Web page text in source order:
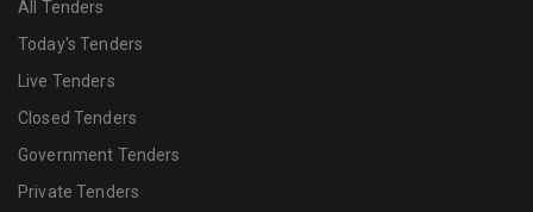
All Tenders
Today's Tenders
Live Tenders
Closed Tenders
Government Tenders
Private Tenders